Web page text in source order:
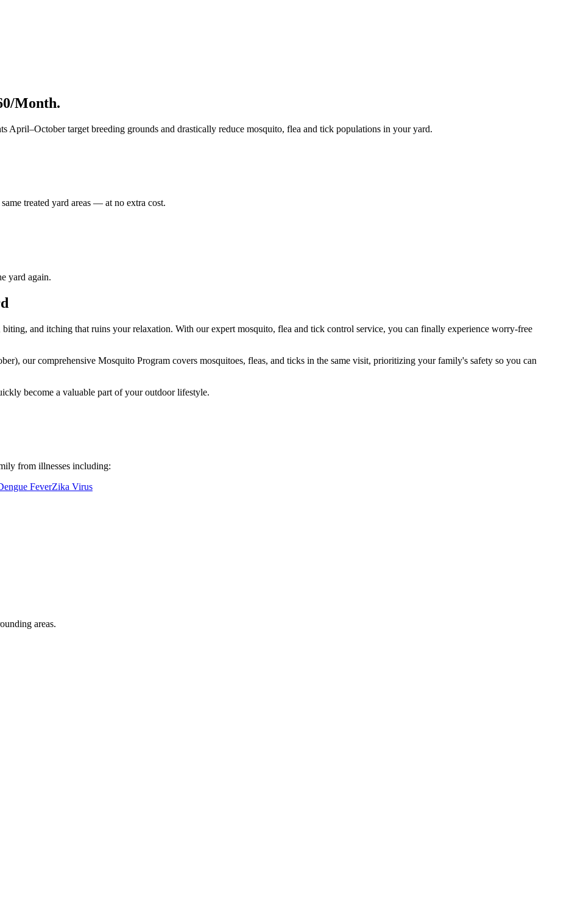
Month.
target breeding grounds and drastically reduce mosquito, flea and tick populations in your yard.
treated yard areas — at no extra cost.
yard again.
and itching that ruins your relaxation. With our expert mosquito, flea and tick control service, you can finally experience worry-free
our comprehensive Mosquito Program covers mosquitoes, fleas, and ticks in the same visit, prioritizing your family's safety so you can
become a valuable part of your outdoor lifestyle.
from illnesses including:
FeverZika Virus
areas.